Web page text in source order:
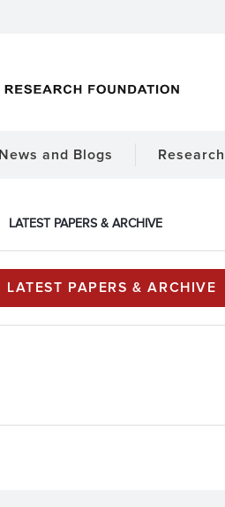
News and Blogs
LATEST PAPERS & ARCHIVE
LATEST PAPERS & ARCHIVE